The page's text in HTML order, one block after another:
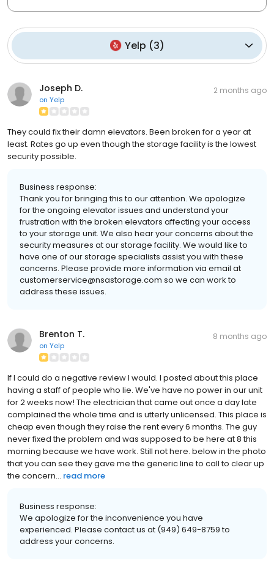
Yelp (3)
Joseph D.
on Yelp
2 months ago
They could fix their damn elevators. Been broken for a year at
least. Rates go up even though the storage facility is the lowest
security possible.
Business response:
Thank you for bringing this to our attention. We apologize
for the ongoing elevator issues and understand your
frustration with the broken elevators affecting your access
to your storage unit. We also hear your concerns about the
security measures at our storage facility. We would like to
have one of our storage specialists assist you with these
concerns. Please provide more information via email at
customerservice@nsastorage.com so we can work to
address these issues.
Brenton T.
on Yelp
8 months ago
If I could do a negative review I would. I posted about this place
having a staff of people who lie. We've have no power in our unit
for 2 weeks now! The electrician that came out once a day late
complained the whole time and is utterly unlicensed. This place is
cheap even though they raise the rent every 6 months. The guy
never fixed the problem and was supposed to be here at 8 this
morning because we have work. Still not here. below in the photo
that you can see they gave me the generic line to call to clear up
the concern... read more
Business response:
We apologize for the inconvenience you have
experienced. Please contact us at (949) 649-8759 to
address your concerns.